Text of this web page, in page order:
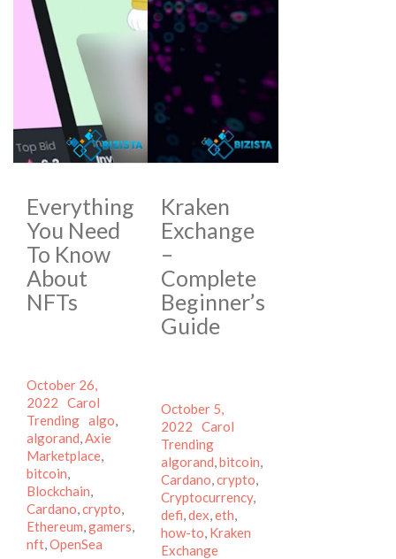
Everything
You Need
To Know
About
NFTs
Posted
on
October 26,
2022
Author
Carol
Categories
Trending Tags
algo,
algorand,Axie
Marketplace,
bitcoin,
Blockchain,
Cardano,crypto,
Ethereum,gamers,
nft,OpenSea
Kraken
Exchange
–
Complete
Beginner’s
Guide
Posted
on
October 5,
2022
Author
Carol
Trending
algorand,bitcoin,
Cardano,crypto,
Cryptocurrency,
defi,dex,eth,
how-to, Kraken
Exchange